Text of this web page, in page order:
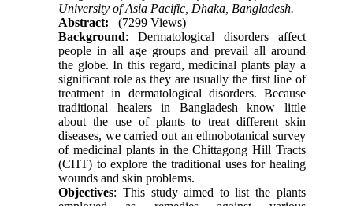
University of Asia Pacific, Dhaka, Bangladesh.
Abstract:
(7299 Views)
Background: Dermatological disorders affect
people in all age groups and prevail all around
the globe. In this regard, medicinal plants play a
significant role as they are usually the first line of
treatment in dermatological disorders. Because
traditional healers in Bangladesh know little
about the use of plants to treat different skin
diseases, we carried out an ethnobotanical survey
of medicinal plants in the Chittagong Hill Tracts
(CHT) to explore the traditional uses for healing
wounds and skin problems.
Objectives: This study aimed to list the plants